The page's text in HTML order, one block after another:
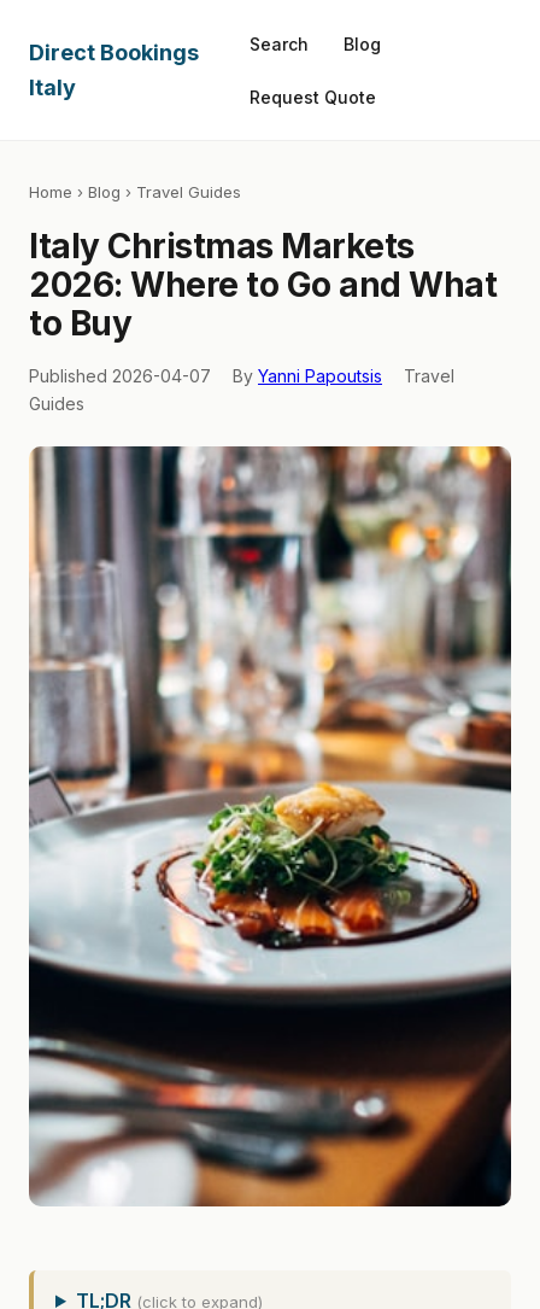
Direct Bookings
Italy
Search Blog
Request Quote
Home › Blog › Travel Guides
Italy Christmas Markets
2026: Where to Go and What
to Buy
Published 2026-04-07 By Yanni Papoutsis
Travel
Guides
TL;DR (click to expand)